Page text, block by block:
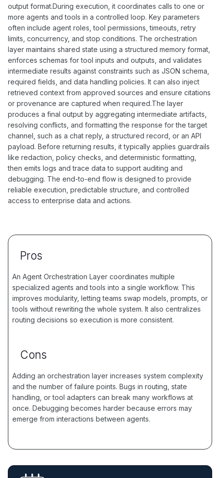
output format.During execution, it coordinates calls to one or
more agents and tools in a controlled loop. Key parameters
often include agent roles, tool permissions, timeouts, retry
limits, concurrency, and stop conditions. The orchestration
layer maintains shared state using a structured memory format,
enforces schemas for tool inputs and outputs, and validates
intermediate results against constraints such as JSON schema,
required fields, and data handling policies. It can also inject
retrieved context from approved sources and ensure citations
or provenance are captured when required.The layer
produces a final output by aggregating intermediate artifacts,
resolving conflicts, and formatting the response for the target
channel, such as a chat reply, a structured record, or an API
payload. Before returning results, it typically applies guardrails
like redaction, policy checks, and deterministic formatting,
then emits logs and trace data to support auditing and
debugging. The end-to-end flow is designed to provide
reliable execution, predictable structure, and controlled
access to enterprise data and actions.
Pros
An Agent Orchestration Layer coordinates multiple
specialized agents and tools into a single workflow. This
improves modularity, letting teams swap models, prompts, or
tools without rewriting the whole system. It also centralizes
routing decisions so execution is more consistent.
Cons
Adding an orchestration layer increases system complexity
and the number of failure points. Bugs in routing, state
handling, or tool adapters can break many workflows at
once. Debugging becomes harder because errors may
emerge from interactions between agents.